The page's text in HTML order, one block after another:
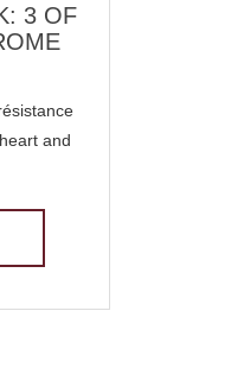
3 OF
and